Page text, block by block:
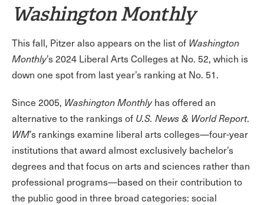
Washington Monthly
This fall, Pitzer also appears on the list of Washington
Monthly’s 2024 Liberal Arts Colleges at No. 52, which is
down one spot from last year’s ranking at No. 51.
Since 2005, Washington Monthlyhas offered an
alternative to the rankings of U.S. News & World Report.
WM’s rankings examine liberal arts colleges—four-year
institutions that award almost exclusively bachelor’s
degrees and that focus on arts and sciences rather than
professional programs—based on their contribution to
the public good in three broad categories: social